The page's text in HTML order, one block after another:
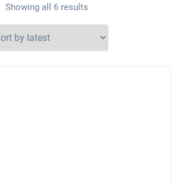
Showing all 6 results